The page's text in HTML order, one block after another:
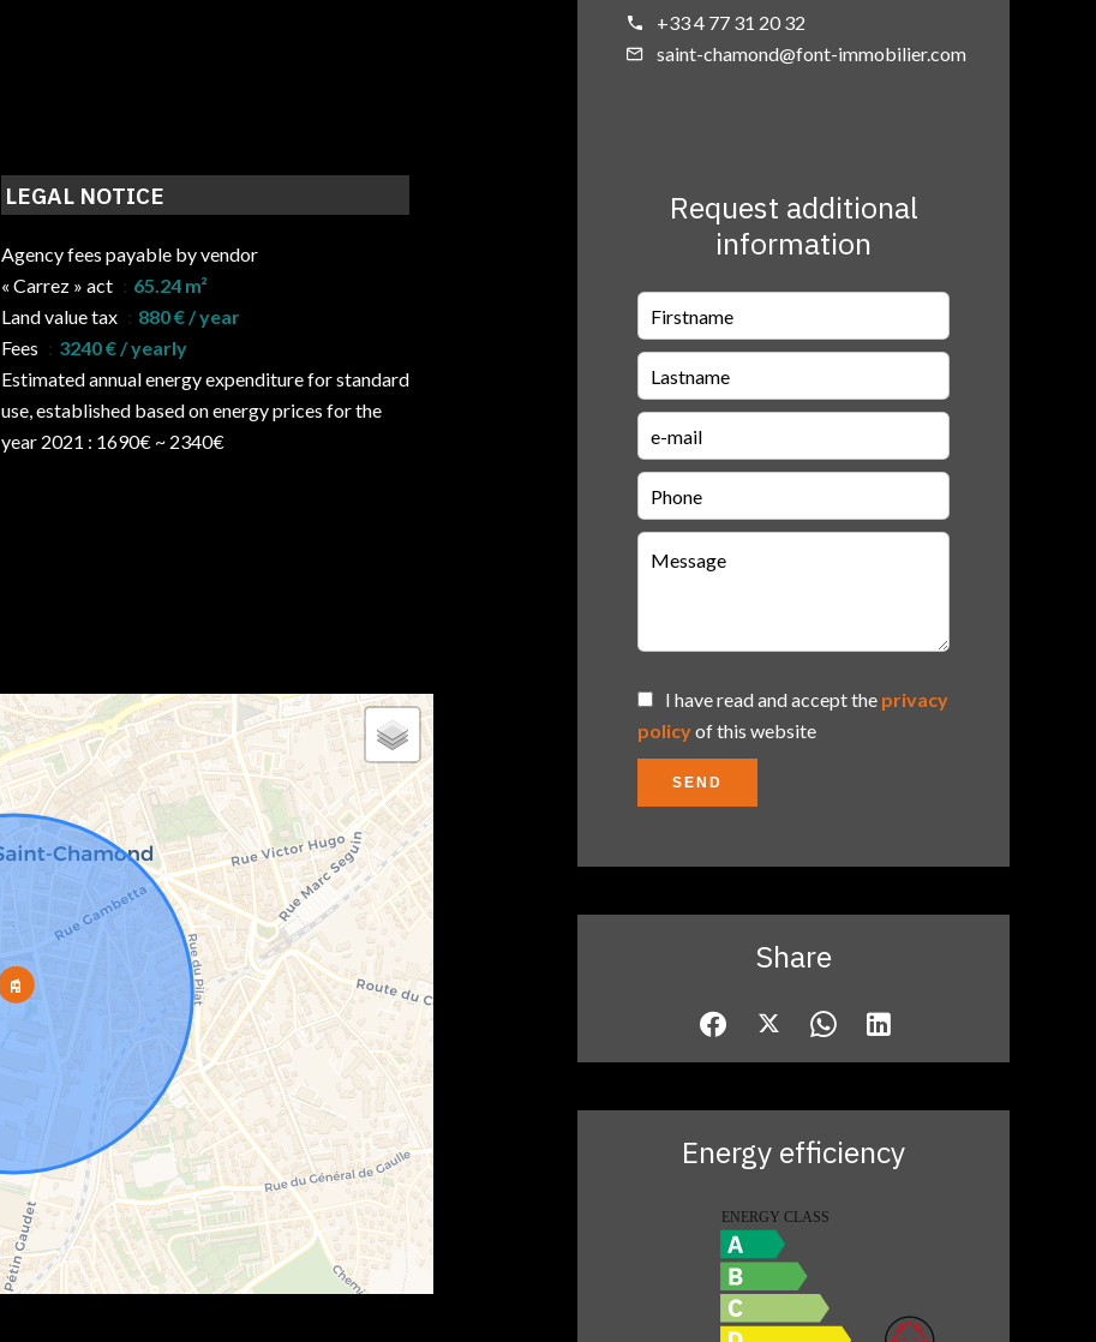
LEGAL NOTICE
Agency fees payable by vendor
« Carrez » act
65.24 m²
Land value tax
880 € / year
Fees
3240 € / yearly
Estimated annual energy expenditure for standard
use, established based on energy prices for the
year 2021 : 1690€ ~ 2340€
+33 4 77 31 20 32
saint-chamond@font-immobilier.com
Request additional
information
I have read and accept the privacy
policyof this website
SEND
Share
Energy efficiency